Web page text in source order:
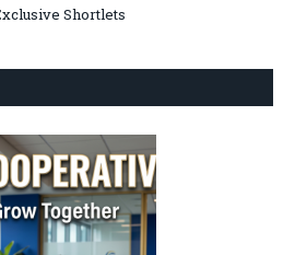
Shortlets